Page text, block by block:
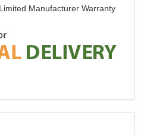
Manufacturer Warranty